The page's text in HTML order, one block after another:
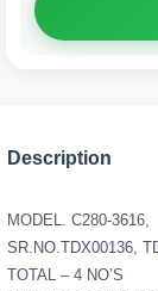
Description
MODEL. C280-3616,
SR.NO.TDX00136,
TOTAL – 4 NO’S